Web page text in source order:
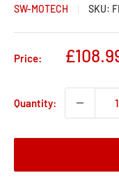
SW-MOTECH SKU:
Price:
Sale
Quantity: